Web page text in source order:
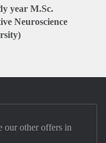
year M.Sc.
Neuroscience
our other offers in